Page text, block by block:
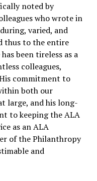
noted by
who wrote in
varied, and
thus to the entire
been tireless as a
colleagues,
commitment to
both our
large, and his long-
to keeping the ALA
as an ALA
of the Philanthropy
and